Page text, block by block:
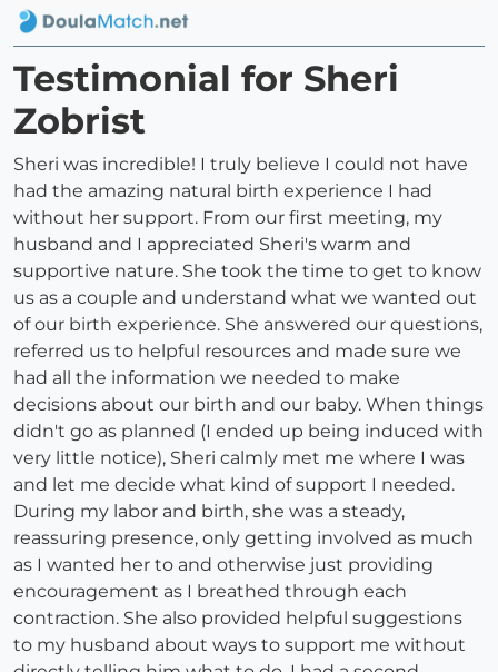
Testimonial for Sheri
Zobrist
Sheri was incredible! I truly believe I could not have
had the amazing natural birth experience I had
without her support. From our first meeting, my
husband and I appreciated Sheri's warm and
supportive nature. She took the time to get to know
us as a couple and understand what we wanted out
of our birth experience. She answered our questions,
referred us to helpful resources and made sure we
had all the information we needed to make
decisions about our birth and our baby. When things
didn't go as planned (I ended up being induced with
very little notice), Sheri calmly met me where I was
and let me decide what kind of support I needed.
During my labor and birth, she was a steady,
reassuring presence, only getting involved as much
as I wanted her to and otherwise just providing
encouragement as I breathed through each
contraction. She also provided helpful suggestions
to my husband about ways to support me without